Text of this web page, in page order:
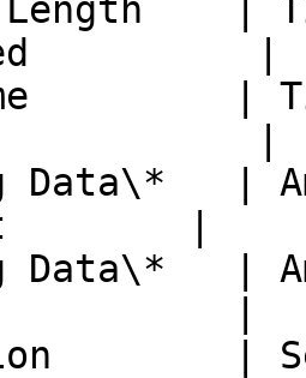
Length    |
|
|
|
Data\*   |
|
Data\*   |
|
|